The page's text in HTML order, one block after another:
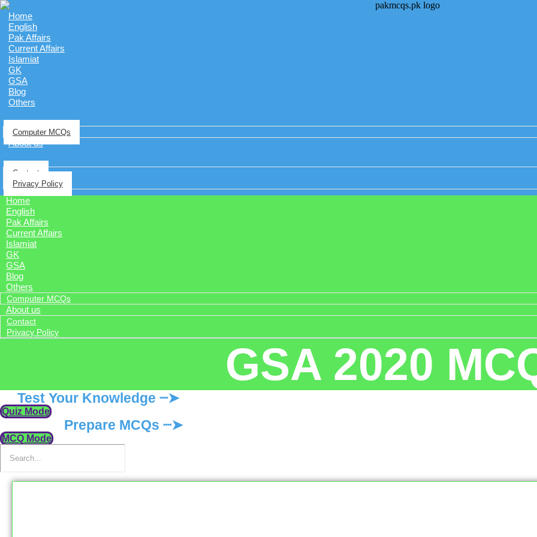
Home
English
Pak Affairs
Current Affairs
Islamiat
GK
GSA
Blog
Others
Computer MCQs
About us
Contact
Privacy Policy
Home
English
Pak Affairs
Current Affairs
Islamiat
GK
GSA
Blog
Others
Computer MCQs
About us
Contact
Privacy Policy
GSA 2020
Test Your Knowledge ┈➤
Quiz Mode
Prepare MCQs ┈➤
MCQ Mode